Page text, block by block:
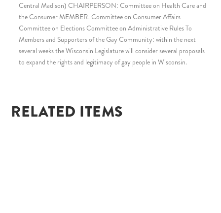
Central Madison) CHAIRPERSON: Committee on Health Care and
the Consumer MEMBER: Committee on Consumer Affairs
Committee on Elections Committee on Administrative Rules To
Members and Supporters of the Gay Community: within the next
several weeks the Wisconsin Legislature will consider several proposals
to expand the rights and legitimacy of gay people in Wisconsin.
RELATED ITEMS